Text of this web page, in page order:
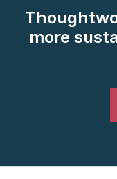
more